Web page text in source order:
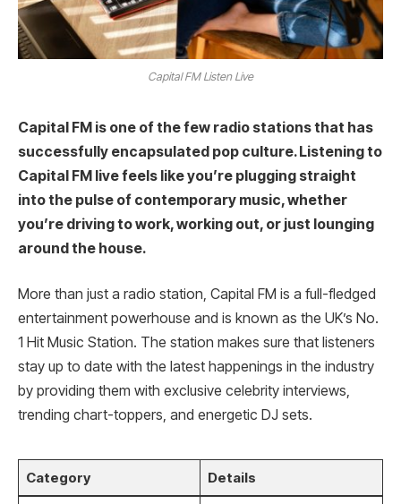
Capital FM Listen Live
Capital FM is one of the few radio stations that has
successfully encapsulated pop culture. Listening to
Capital FM live feels like you’re plugging straight
into the pulse of contemporary music, whether
you’re driving to work, working out, or just lounging
around the house.
More than just a radio station, Capital FM is a full-fledged
entertainment powerhouse and is known as the UK’s No.
1 Hit Music Station. The station makes sure that listeners
stay up to date with the latest happenings in the industry
by providing them with exclusive celebrity interviews,
trending chart-toppers, and energetic DJ sets.
Category Details